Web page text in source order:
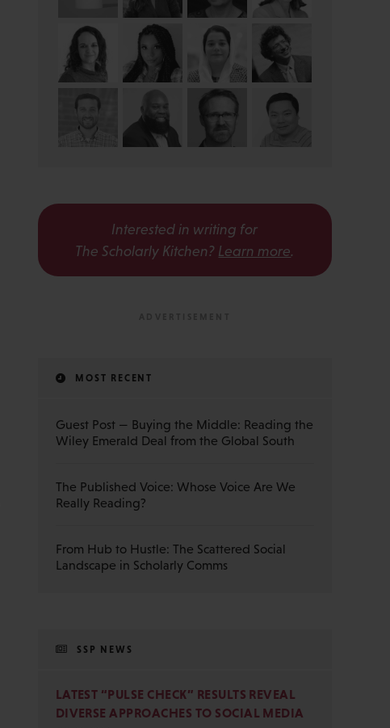
Interested in writing for
The Scholarly Kitchen? Learn more.
MOST RECENT
Guest Post — Buying the Middle: Reading the
Wiley Emerald Deal from the Global South
The Published Voice: Whose Voice Are We
Really Reading?
From Hub to Hustle: The Scattered Social
Landscape in Scholarly Comms
SSP NEWS
LATEST “PULSE CHECK” RESULTS REVEAL
DIVERSE APPROACHES TO SOCIAL MEDIA